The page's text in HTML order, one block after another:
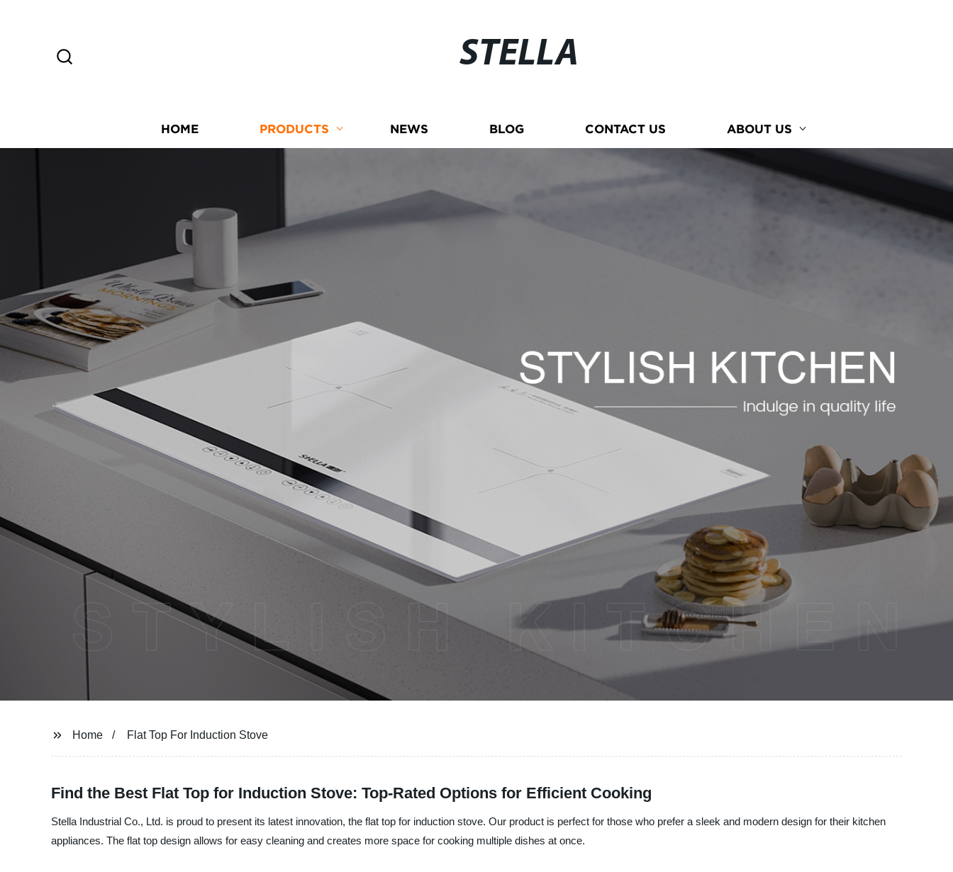
STELLA
HOME PRODUCTS NEWS BLOG CONTACT US ABOUT US
Home Flat Top For Induction Stove
Find the Best Flat Top for Induction Stove: Top-Rated Options for Efficient Cooking
Stella Industrial Co., Ltd. is proud to present its latest innovation, the flat top for induction stove. Our product is perfect for those who prefer a sleek and modern design for their kitchen
appliances. The flat top design allows for easy cleaning and creates more space for cooking multiple dishes at once.